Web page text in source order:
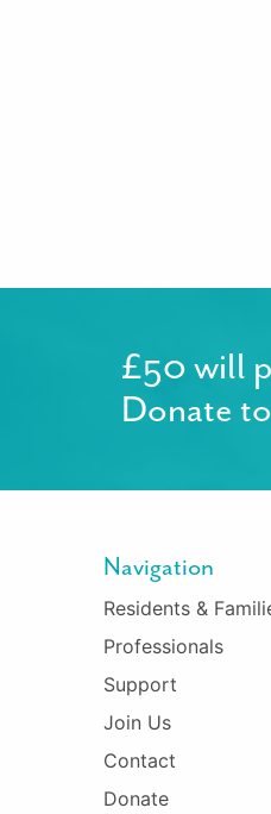
£50 will
Donate
Navigation
Residents &
Professionals
Support
Join Us
Contact
Donate